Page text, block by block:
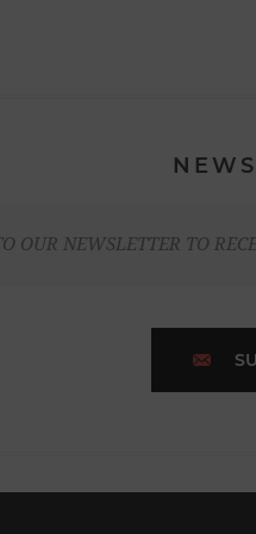
OUR NEWSLETTER TO